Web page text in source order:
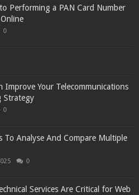
Performing a PAN Card Number
0
Improve Your Telecommunications
Strategy
0
To Analyse And Compare Multiple
0
Services Are Critical for Web